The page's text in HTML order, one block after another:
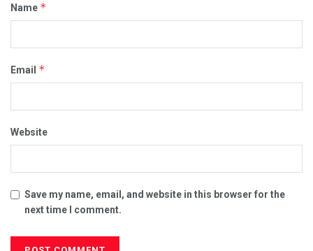
Name *
Email *
Website
Save my name, email, and website in this browser for the
next time I comment.